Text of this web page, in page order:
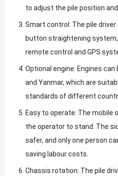
to adjust the pile position
Smart control: The pile
button straightening
remote control and GPS
Optional engine: Engines
and Yanmar, which are
standards of different
Easy to operate: The mobile
the operator to stand. The
safer, and only one person
saving labour costs.
Chassis rotation: The pile